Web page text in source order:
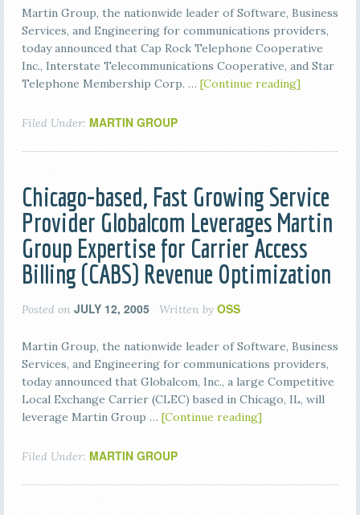
Martin Group, the nationwide leader of Software, Business
Services, and Engineering for communications providers,
today announced that Cap Rock Telephone Cooperative
Inc., Interstate Telecommunications Cooperative, and Star
Telephone Membership Corp. … [Continue reading]
Filed Under: MARTIN GROUP
Chicago-based, Fast Growing Service
Provider Globalcom Leverages Martin
Group Expertise for Carrier Access
Billing (CABS) Revenue Optimization
Posted on JULY 12, 2005 Written by OSS
Martin Group, the nationwide leader of Software, Business
Services, and Engineering for communications providers,
today announced that Globalcom, Inc., a large Competitive
Local Exchange Carrier (CLEC) based in Chicago, IL, will
leverage Martin Group … [Continue reading]
Filed Under: MARTIN GROUP